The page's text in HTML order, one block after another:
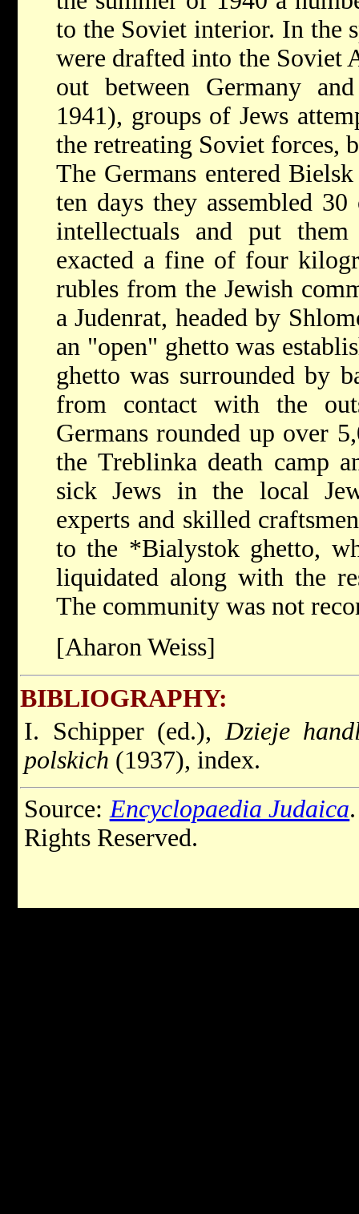
to the Soviet interior. In the
were drafted into the Soviet
out between Germany
1941), groups of Jews
the retreating Soviet forces,
The Germans entered
ten days they assembled
intellectuals and put
exacted a fine of four
rubles from the Jewish
a Judenrat, headed by
an "open" ghetto was
ghetto was surrounded by
from contact with the
Germans rounded up over
the Treblinka death camp
sick Jews in the local
experts and skilled
to the *Bialystok ghetto,
liquidated along with the
The community was not
[Aharon Weiss]
BIBLIOGRAPHY:
I. Schipper (ed.), Dzieje
polskich (1937), index.
Source: Encyclopaedia Judaica
Rights Reserved.